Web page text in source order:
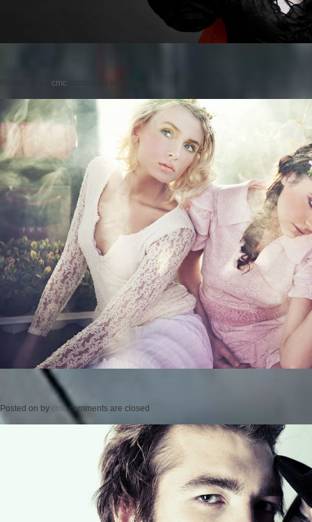
cmc comments are closed
Posted on by cmc comments are closed